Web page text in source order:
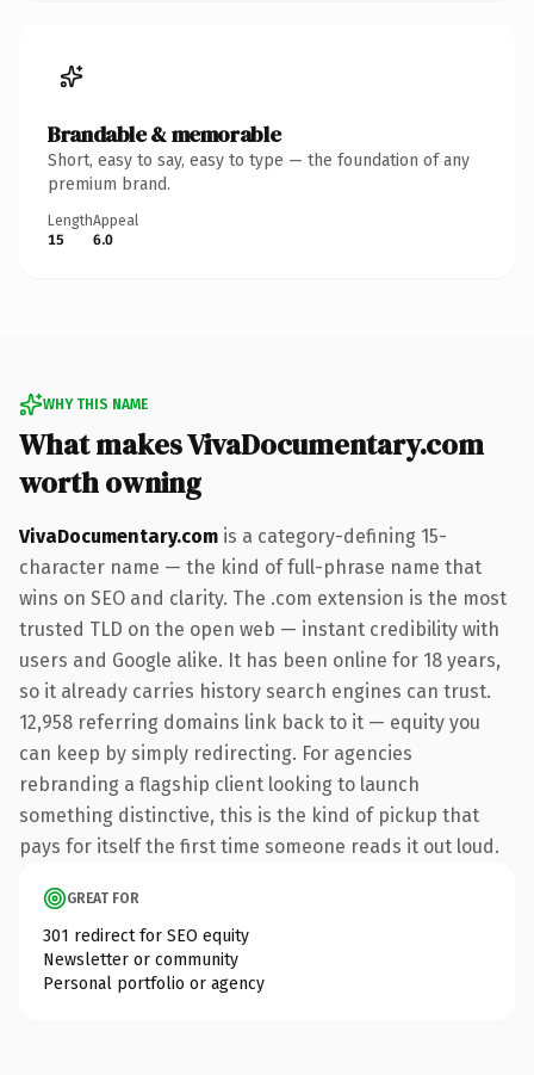
Brandable & memorable
Short, easy to say, easy to type — the foundation of any
premium brand.
Length
15
Appeal
6.0
WHY THIS NAME
What makes VivaDocumentary.com
worth owning
VivaDocumentary.com is a category-defining 15-
character name — the kind of full-phrase name that
wins on SEO and clarity. The .com extension is the most
trusted TLD on the open web — instant credibility with
users and Google alike. It has been online for 18 years,
so it already carries history search engines can trust.
12,958 referring domains link back to it — equity you
can keep by simply redirecting. For agencies
rebranding a flagship client looking to launch
something distinctive, this is the kind of pickup that
pays for itself the first time someone reads it out loud.
GREAT FOR
301 redirect for SEO equity
Newsletter or community
Personal portfolio or agency